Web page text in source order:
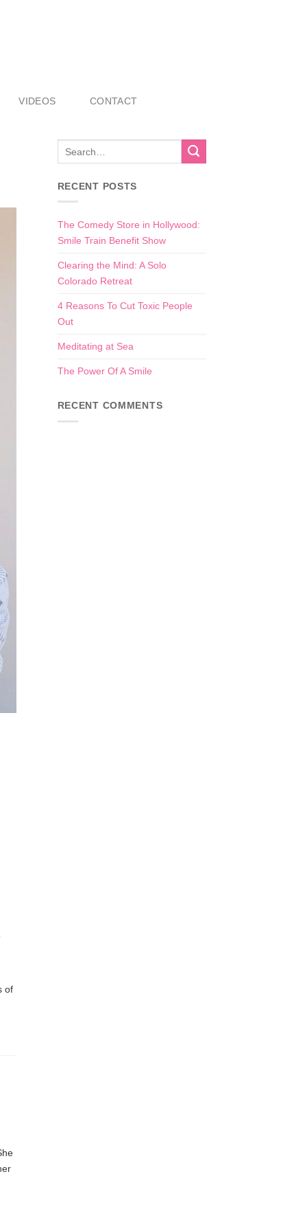
VIDEOS CONTACT
of
RECENT POSTS
The Comedy Store in Hollywood:
Smile Train Benefit Show
Clearing the Mind: A Solo
Colorado Retreat
4 Reasons To Cut Toxic People
Out
Meditating at Sea
The Power Of A Smile
RECENT COMMENTS